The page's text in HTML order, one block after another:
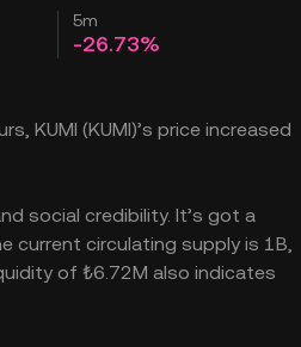
5m
-26.73%
KUMI (KUMI)’s price increased
social credibility. It’s got a
current circulating supply is 1B,
of ₺6.72M also indicates